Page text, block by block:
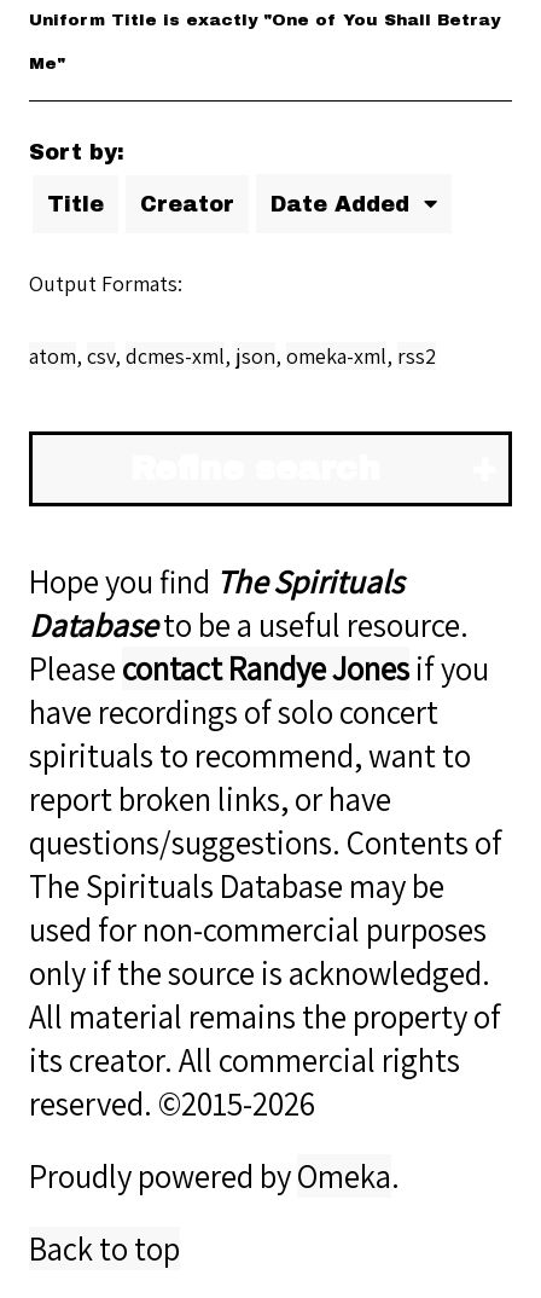
Uniform Title is exactly "One of You Shall Betray
Me"
Sort by:
Title Creator Date Added
Output Formats
atom, csv, dcmes-xml, json, omeka-xml, rss2
Hope you find The Spirituals
Databaseto be a useful resource.
Pleasecontact Randye Jonesif you
have recordings of solo concert
spirituals to recommend, want to
report broken links, or have
questions/suggestions. Contents of
The Spirituals Database may be
used for non-commercial purposes
only if the source is acknowledged.
All material remains the property of
its creator. All commercial rights
reserved. ©2015-2026
Proudly powered byOmeka.
Back to top